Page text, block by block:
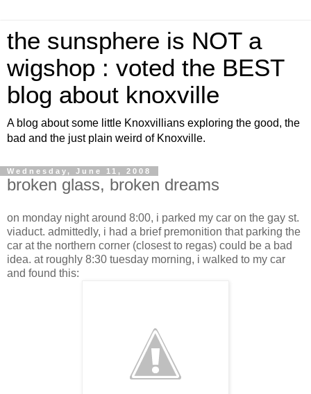
the sunsphere is NOT a
wigshop : voted the BEST
blog about knoxville
A blog about some little Knoxvillians exploring the good, the
bad and the just plain weird of Knoxville.
Wednesday, June 11, 2008
broken glass, broken dreams
on monday night around 8:00, i parked my car on the gay st.
viaduct. admittedly, i had a brief premonition that parking the
car at the northern corner (closest to regas) could be a bad
idea. at roughly 8:30 tuesday morning, i walked to my car
and found this: